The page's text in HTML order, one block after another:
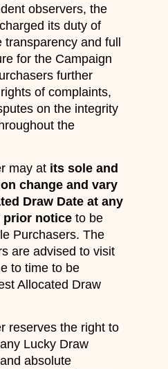
observers, the
its duty of
transparency and full
for the Campaign
further
of complaints,
on the integrity
the
may at its sole and
change and vary
Draw Date at any
prior noticeto be
Purchasers. The
are advised to visit
to time to be
Allocated Draw
reserves the right to
Lucky Draw
absolute